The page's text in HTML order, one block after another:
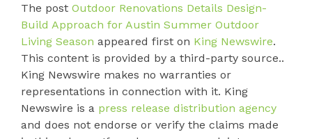
The post Outdoor Renovations Details Design-
Build Approach for Austin Summer Outdoor
Living Season appeared first on King Newswire.
This content is provided by a third-party source..
King Newswire makes no warranties or
representations in connection with it. King
Newswire is a press release distribution agency
and does not endorse or verify the claims made